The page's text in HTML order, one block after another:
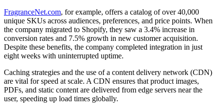
FragranceNet.com, for example, offers a catalog of over 40,000
unique SKUs across audiences, preferences, and price points. When
the company migrated to Shopify, they saw a 3.4% increase in
conversion rates and 7.5% growth in new customer acquisition.
Despite these benefits, the company completed integration in just
eight weeks with uninterrupted uptime.
Caching strategies and the use of a content delivery network (CDN)
are vital for speed at scale. A CDN ensures that product images,
PDFs, and static content are delivered from edge servers near the
user, speeding up load times globally.